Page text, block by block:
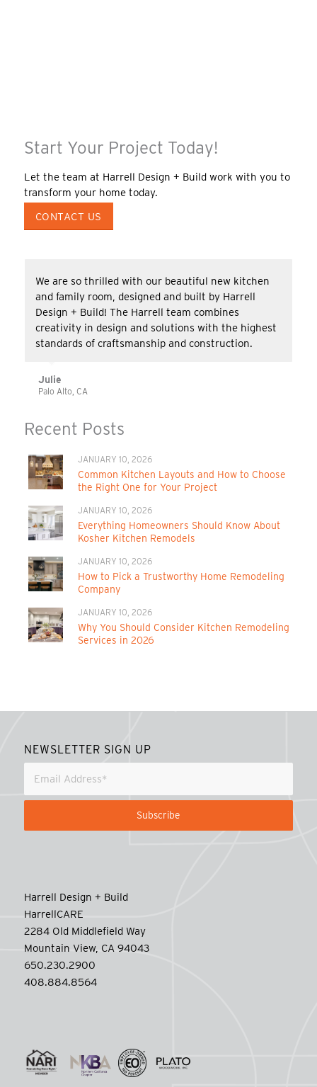
Start Your Project Today!
Let the team at Harrell Design + Build work with you to
transform your home today.
CONTACT US
We are so thrilled with our beautiful new kitchen
and family room, designed and built by Harrell
Design + Build! The Harrell team combines
creativity in design and solutions with the highest
standards of craftsmanship and construction.
Julie
Palo Alto, CA
Recent Posts
JANUARY 10, 2026
Common Kitchen Layouts and How to Choose
the Right One for Your Project
JANUARY 10, 2026
Everything Homeowners Should Know About
Kosher Kitchen Remodels
JANUARY 10, 2026
How to Pick a Trustworthy Home Remodeling
Company
JANUARY 10, 2026
Why You Should Consider Kitchen Remodeling
Services in 2026
NEWSLETTER SIGN UP
Harrell Design + Build
HarrellCARE
2284 Old Middlefield Way
Mountain View, CA 94043
650.230.2900
408.884.8564